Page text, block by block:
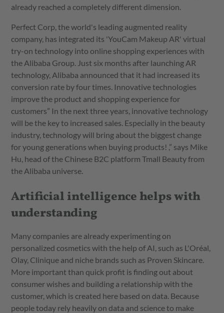
already reached a completely different dimension.
Perfect Corp, the world's leading augmented reality
company, has integrated its 'YouCam Makeup AR' virtual
try-on technology into online shopping experiences with
the Alibaba Group. Just six months after launching AR
technology, Alibaba announced that it had increased its
conversion rate by four times. Innovative technologies
improve the product and shopping experience for
customers” In the next three years, innovative technology
will be the key to increased sales. Especially in the beauty
industry, technology will bring about the biggest change
for young generations when buying products! ,” says Mike
Hu, head of the Chinese B2C platform Tmall Beauty from
the Alibaba universe.
Artificial intelligence helps with
understanding
Many companies are already experimenting on
personalized cosmetics with the help of AI, such as L'Oréal,
Olay, Clinique and niche brands such as Proven Skincare.
More important than quick profit is finding out about
consumer wishes and building a relationship with the
customer, which is created here based on data. Because
people today rely heavily on data and science to make